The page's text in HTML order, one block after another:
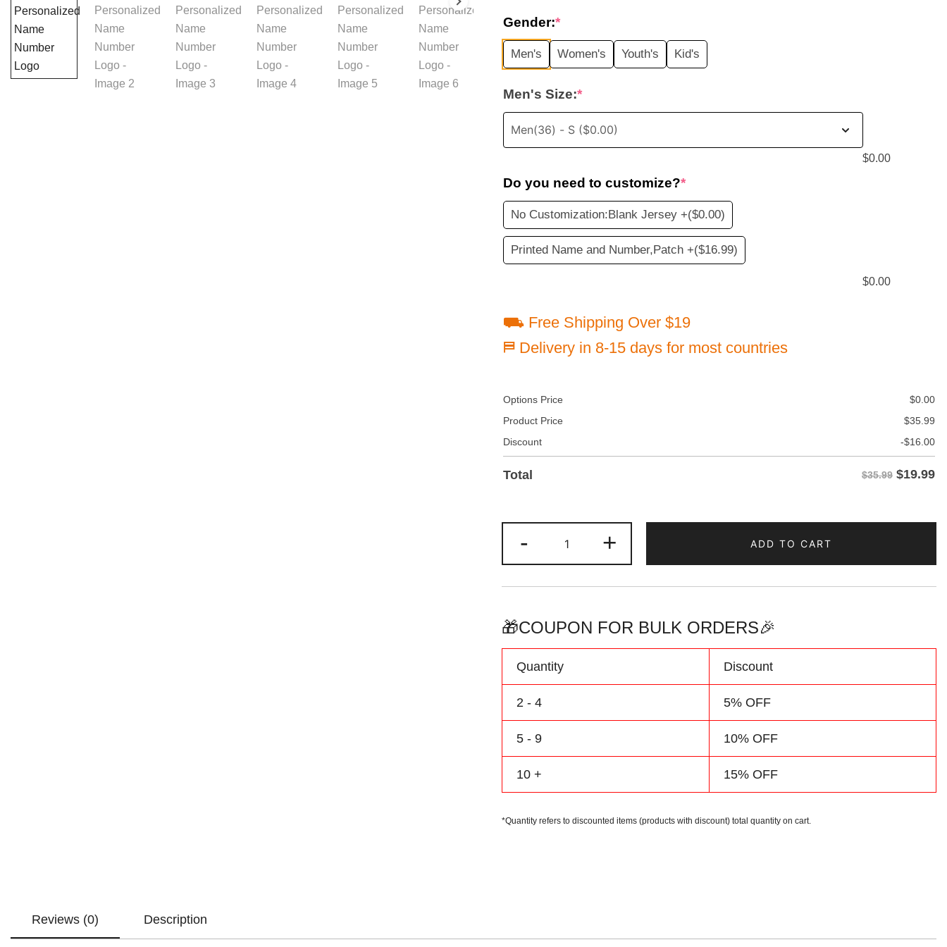
was:
$35.99.
is:
Gender:*
Men's Women's Youth's Kid's
Men's Size:*
$0.00
Do you need to customize?*
No Customization:Blank Jersey +($0.00)
Printed Name and Number,Patch +($16.99)
$0.00
⛟ Free Shipping Over $19
⛿ Delivery in 8-15 days for most countries
Options Price $0.00
Product Price
$35.99
Discount
-$16.00
Total $35.99 $19.99
-
Yellow/Gold
Two
Tone
Jersey
+ ADD TO CART
🎁COUPON FOR BULK ORDERS🎉
Quantity Discount
2 - 4 5% OFF
5 - 9 10% OFF
10 + 15% OFF
*Quantity refers to discounted items (products with discount) total quantity on cart.
Reviews (0) Description